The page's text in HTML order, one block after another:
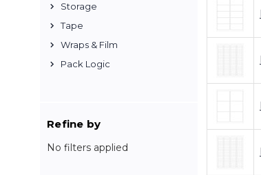
Storage
Tape
Wraps & Film
Pack Logic
Refine by
No filters applied